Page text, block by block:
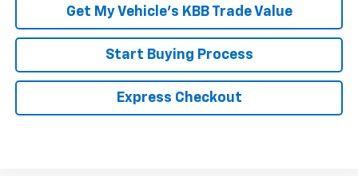
Get My Vehicle’s KBB Trade Value
Start Buying Process
Express Checkout